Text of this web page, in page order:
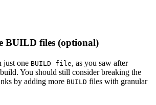
BUILD files (optional)
just one BUILD file, as you saw after
You should still consider breaking the
by adding more BUILD files with granular